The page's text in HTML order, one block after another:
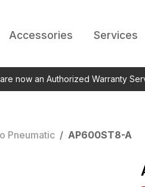
Accessories Services
now an Authorized Warranty
Pneumatic / AP600ST8-A